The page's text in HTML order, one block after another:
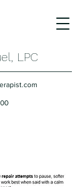
LPC